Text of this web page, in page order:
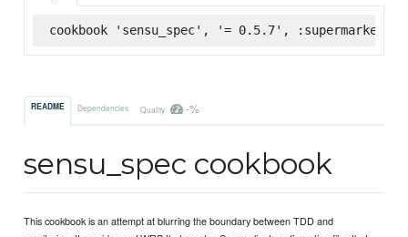
cookbook 'sensu_spec', '= 0.5.7', :supermarket
README Dependencies Quality -%
sensu_spec cookbook
This cookbook is an attempt at blurring the boundary between TDD and